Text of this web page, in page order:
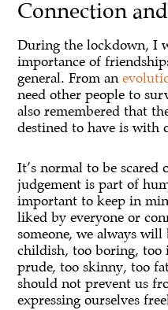
Connection
During the lockdown, I
importance of
general. From an
need other people to
also remembered that
destined to have is with
It’s normal to be scared
judgement is part of
important to keep in
liked by everyone or
someone, we always
childish, too boring, too
prude, too skinny, too
should not prevent us
expressing ourselves